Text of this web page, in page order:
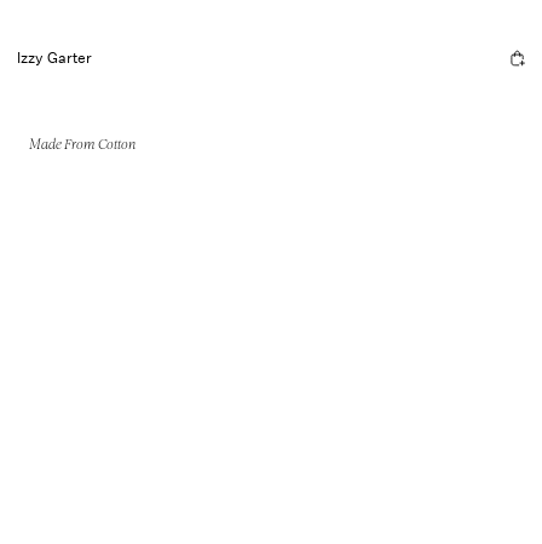
Izzy Garter
Made From Cotton